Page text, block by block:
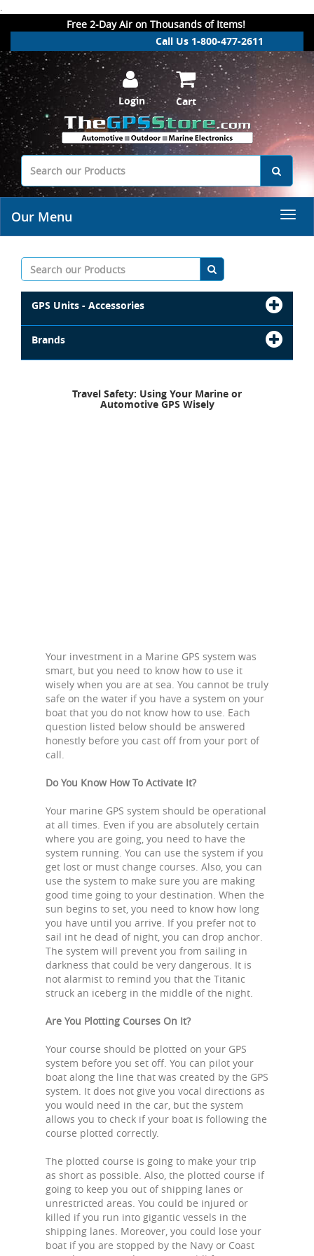
.
Free 2-Day Air on Thousands of Items!
Call Us 1-800-477-2611
Login Cart
Our Menu
GPS Units - Accessories
Brands
Travel Safety: Using Your Marine or
Automotive GPS Wisely
Your investment in a Marine GPS system was
smart, but you need to know how to use it
wisely when you are at sea. You cannot be truly
safe on the water if you have a system on your
boat that you do not know how to use. Each
question listed below should be answered
honestly before you cast off from your port of
call.
Do You Know How To Activate It?
Your marine GPS system should be operational
at all times. Even if you are absolutely certain
where you are going, you need to have the
system running. You can use the system if you
get lost or must change courses. Also, you can
use the system to make sure you are making
good time going to your destination. When the
sun begins to set, you need to know how long
you have until you arrive. If you prefer not to
sail int he dead of night, you can drop anchor.
The system will prevent you from sailing in
darkness that could be very dangerous. It is
not alarmist to remind you that the Titanic
struck an iceberg in the middle of the night.
Are You Plotting Courses On It?
Your course should be plotted on your GPS
system before you set off. You can pilot your
boat along the line that was created by the GPS
system. It does not give you vocal directions as
you would need in the car, but the system
allows you to check if your boat is following the
course plotted correctly.
The plotted course is going to make your trip
as short as possible. Also, the plotted course if
going to keep you out of shipping lanes or
unrestricted areas. You could be injured or
killed if you run into gigantic vessels in the
shipping lanes. Moreover, you could lose your
boat if you are stopped by the Navy or Coast